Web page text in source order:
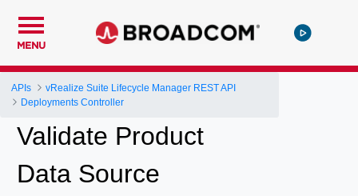
MENU
APIs
vRealize Suite Lifecycle Manager REST API
Deployments Controller
Validate Product
Data Source